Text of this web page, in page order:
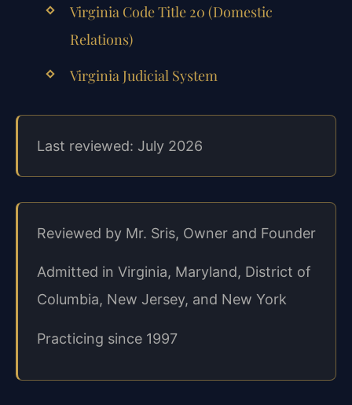
Virginia Code Title 20 (Domestic
Relations)
Virginia Judicial System
Last reviewed: July 2026
Reviewed by Mr. Sris, Owner and Founder
Admitted in Virginia, Maryland, District of
Columbia, New Jersey, and New York
Practicing since 1997